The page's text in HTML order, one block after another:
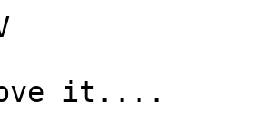
it....